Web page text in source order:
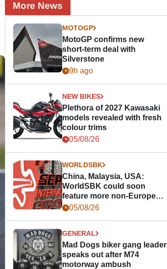
More News
MOTOGP
MotoGP confirms new
short-term deal with
Silverstone
9h ago
NEW BIKES
Plethora of 2027 Kawasaki
models revealed with fresh
colour trims
05/08/26
WORLDSBK
China, Malaysia, USA:
WorldSBK could soon
feature more non-European
races
05/08/26
GENERAL
Mad Dogs biker gang leader
speaks out after M74
motorway ambush